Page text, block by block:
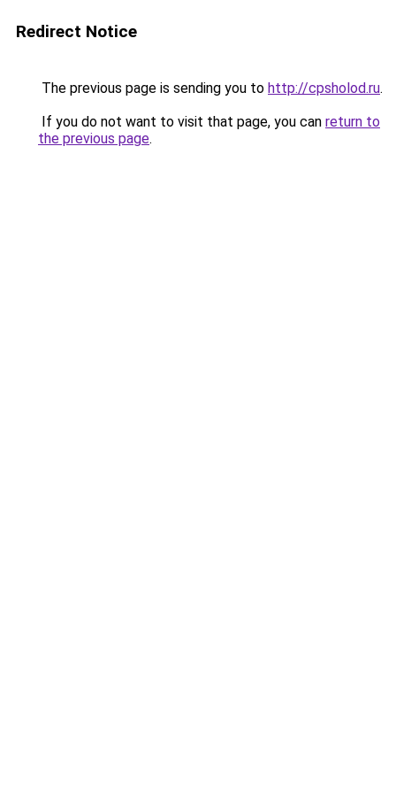
Redirect Notice
The previous page is sending you to http://cpsholod.ru.
If you do not want to visit that page, you can return to
the previous page.